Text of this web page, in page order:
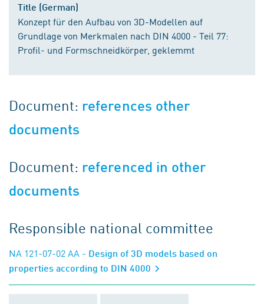
Title (German)
Konzept für den Aufbau von 3D-Modellen auf
Grundlage von Merkmalen nach DIN 4000 - Teil 77:
Profil- und Formschneidkörper, geklemmt
Document: references other
documents
Document: referenced in other
documents
Responsible national committee
NA 121-07-02 AA - Design of 3D models based on
properties according to DIN 4000